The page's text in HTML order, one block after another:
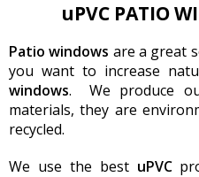
uPVC PATIO
Patio windows are a great
you want to increase
windows. We produce
materials, they are
recycled.
We use the best uPVC